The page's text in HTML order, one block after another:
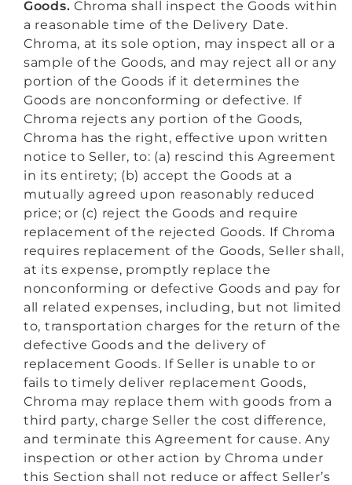
Goods. Chroma shall inspect the Goods within
a reasonable time of the Delivery Date.
Chroma, at its sole option, may inspect all or a
sample of the Goods, and may reject all or any
portion of the Goods if it determines the
Goods are nonconforming or defective. If
Chroma rejects any portion of the Goods,
Chroma has the right, effective upon written
notice to Seller, to: (a) rescind this Agreement
in its entirety; (b) accept the Goods at a
mutually agreed upon reasonably reduced
price; or (c) reject the Goods and require
replacement of the rejected Goods. If Chroma
requires replacement of the Goods, Seller shall,
at its expense, promptly replace the
nonconforming or defective Goods and pay for
all related expenses, including, but not limited
to, transportation charges for the return of the
defective Goods and the delivery of
replacement Goods. If Seller is unable to or
fails to timely deliver replacement Goods,
Chroma may replace them with goods from a
third party, charge Seller the cost difference,
and terminate this Agreement for cause.Any
inspection or other action by Chroma under
this Section shall not reduce or affect Seller’s